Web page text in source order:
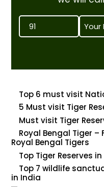
Top 6 must visit
5 Must visit Tiger
Must visit Tiger
Royal Bengal Tiger
Royal Bengal Tigers
Top Tiger Reserves
Top 7 wildlife
in India